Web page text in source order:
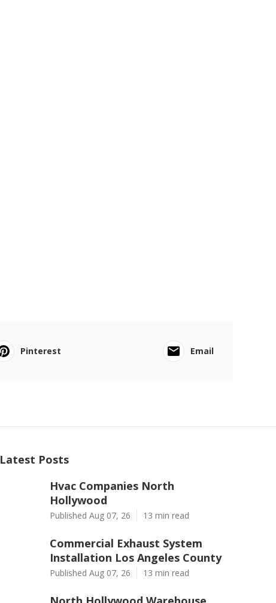
Pinterest Email
Latest Posts
Hvac Companies North
Hollywood
Published Aug 07, 26 13 min read
Commercial Exhaust System
Installation Los Angeles County
Published Aug 07, 26 13 min read